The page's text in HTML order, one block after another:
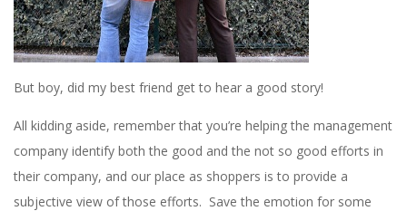
But boy, did my best friend get to hear a good story!
All kidding aside, remember that you’re helping the management
company identify both the good and the not so good efforts in
their company, and our place as shoppers is to provide a
subjective view of those efforts. Save the emotion for some